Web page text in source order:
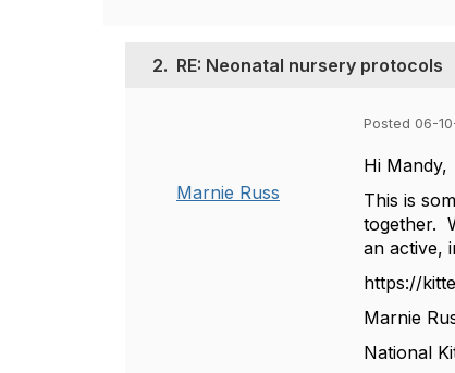
2. RE: Neonatal nursery protocols
Marnie Russ
Posted 06-
Hi Mandy,
This is
together.
an active,
https://
Marnie
National